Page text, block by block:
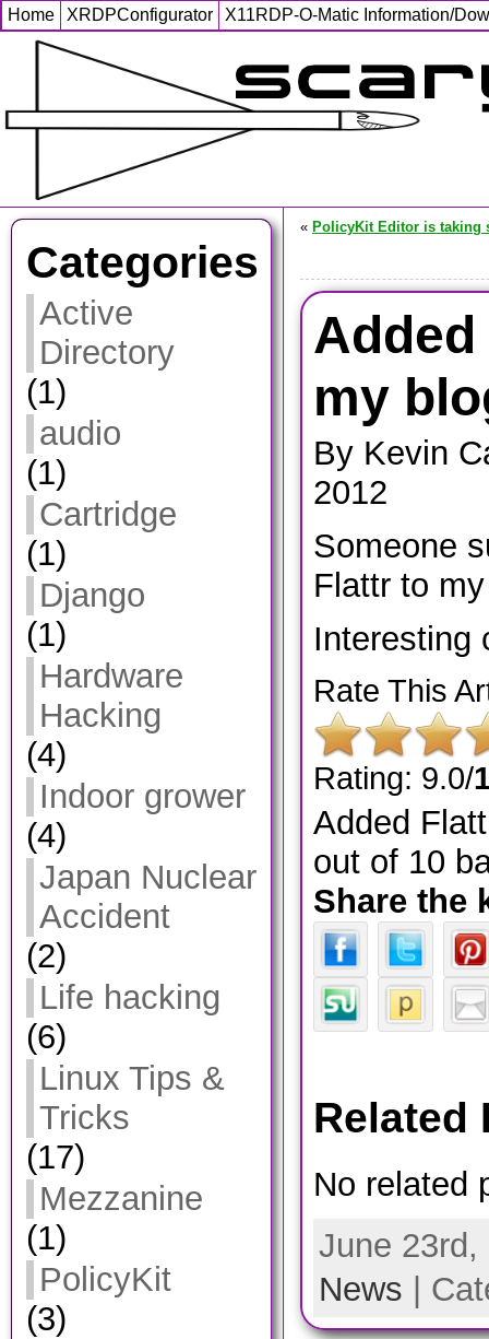
Home XRDPConfigurator X11RDP-O-Matic Information/
Categories
Active
Directory
(1)
audio
(1)
Cartridge
(1)
Django
(1)
Hardware
Hacking
(4)
Indoor grower
(4)
Japan Nuclear
Accident
(2)
Life hacking
(6)
Linux Tips &
Tricks
(17)
Mezzanine
(1)
PolicyKit
(3)
« PolicyKit Editor is taking
my
By Kevin
2012
Someone
Flattr to
Interesting
Rate This
Rating: 9.0/
Added
out of 10
Share the
Related
No related
June
News |